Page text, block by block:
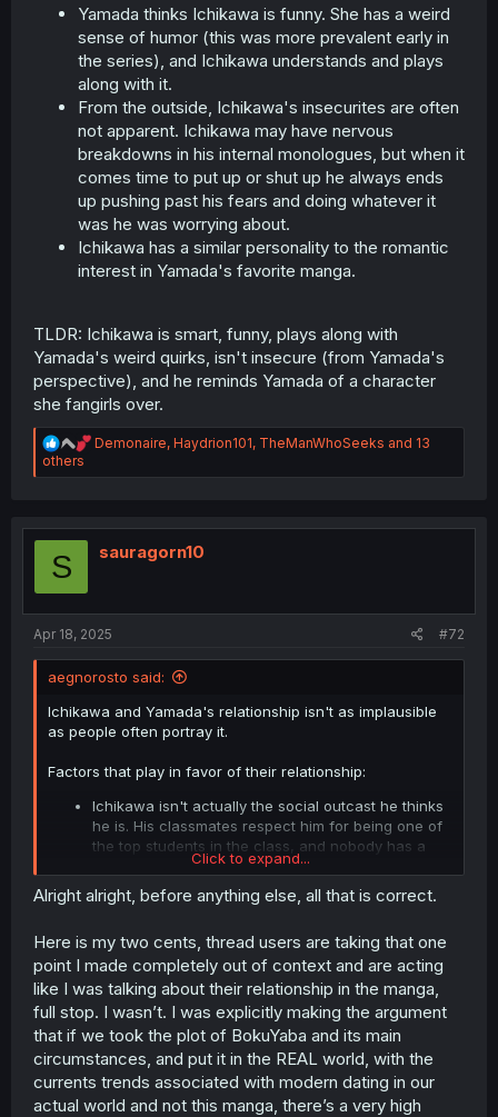
Yamada thinks Ichikawa is funny. She has a weird
sense of humor (this was more prevalent early in
the series), and Ichikawa understands and plays
along with it.
From the outside, Ichikawa's insecurites are often
not apparent. Ichikawa may have nervous
breakdowns in his internal monologues, but when it
comes time to put up or shut up he always ends
up pushing past his fears and doing whatever it
was he was worrying about.
Ichikawa has a similar personality to the romantic
interest in Yamada's favorite manga.
TLDR: Ichikawa is smart, funny, plays along with
Yamada's weird quirks, isn't insecure (from Yamada's
perspective), and he reminds Yamada of a character
she fangirls over.
R
a
i
o
Demonaire, Haydrion101, TheManWhoSeeks and 13
others
S sauragorn10
Apr 18, 2025 #72
aegnorosto said:
Ichikawa and Yamada's relationship isn't as implausible
as people often portray it.
Factors that play in favor of their relationship:
Ichikawa isn't actually the social outcast he thinks
he is. His classmates respect him for being one of
the top students in the class, and nobody has a
particular dislike of him.
Yamada thinks Ichikawa is funny. She has a weird
sense of humor (this was more prevalent early in
along with it.
From the outside, Ichikawa's insecurites are often
not apparent. Ichikawa may have nervous
breakdowns in his internal monologues, but when
it comes time to put up or shut up he always ends
up pushing past his fears and doing whatever it
was he was worrying about.
Ichikawa has a similar personality to the romantic
interest in Yamada's favorite manga.
Click to expand...
Alright alright, before anything else, all that is correct.
Here is my two cents, thread users are taking that one
point I made completely out of context and are acting
like I was talking about their relationship in the manga,
full stop. I wasn’t. I was explicitly making the argument
that if we took the plot of BokuYaba and its main
circumstances, and put it in the REAL world, with the
currents trends associated with modern dating in our
actual world and not this manga, there’s a very high